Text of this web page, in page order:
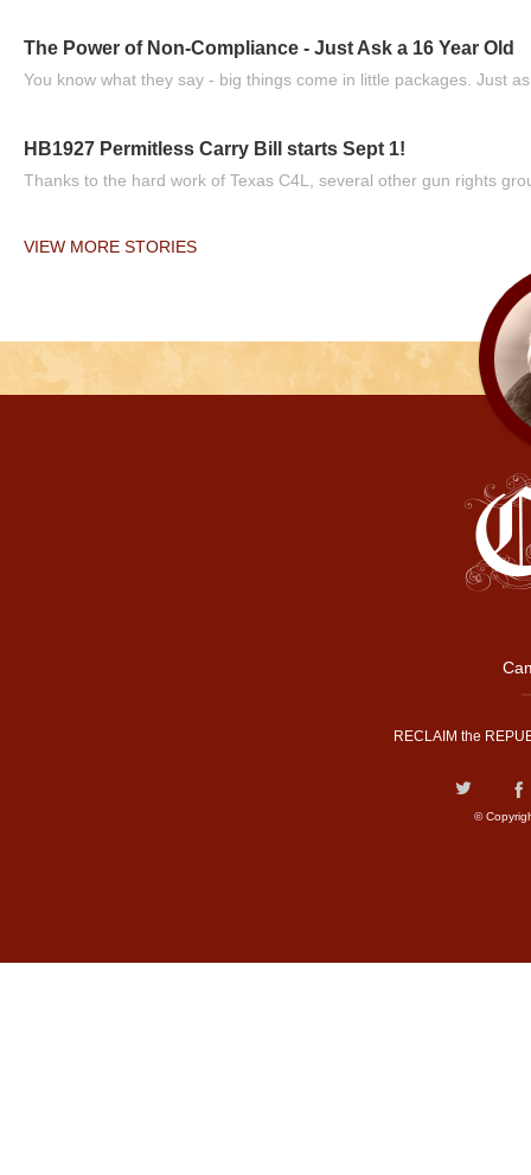
The Power of Non-Compliance - Just Ask a 16 Year Old
You know what they say - big things come in little packages. Just
HB1927 Permitless Carry Bill starts Sept 1!
Thanks to the hard work of Texas C4L, several other gun rights
VIEW MORE STORIES
RECLAIM the
©